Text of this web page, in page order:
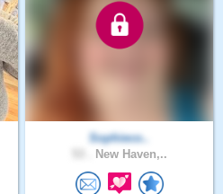
Sophieco..
New Haven,..